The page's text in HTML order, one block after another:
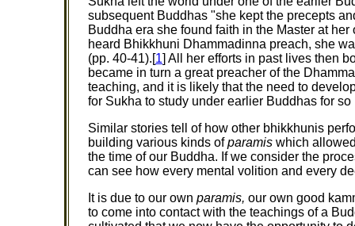
subsequent Buddhas "she kept the precepts
Buddha era she found faith in the Master at
heard Bhikkhuni Dhammadinna preach, she
(pp. 40-41).[1] All her efforts in past lives then
became in turn a great preacher of the
teaching, and it is likely that the need to
for Sukha to study under earlier Buddhas for
Similar stories tell of how other bhikkhunis
building various kinds ofparamis which
the time of our Buddha. If we consider the
can see how every mental volition and every
It is due to our own paramis, our own good
to come into contact with the teachings of a